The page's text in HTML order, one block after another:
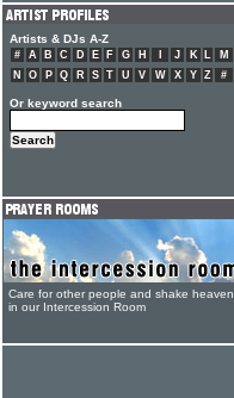
Artists & DJs A-Z
# A B C D E F G H J K L
M
N
O P Q R S T U V W X Y Z #
Or keyword search
Care for other people and shake heaven
in our Intercession Room